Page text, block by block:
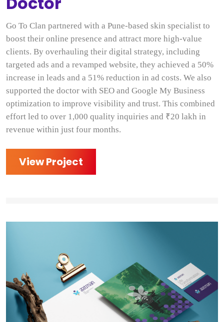
Go To Clan partnered with a Pune-based skin specialist to
boost their online presence and attract more high-value
clients. By overhauling their digital strategy, including
targeted ads and a revamped website, they achieved a 50%
increase in leads and a 51% reduction in ad costs. We also
supported the doctor with SEO and Google My Business
optimization to improve visibility and trust. This combined
effort led to over 1,000 quality inquiries and ₹20 lakh in
revenue within just four months.
View Project